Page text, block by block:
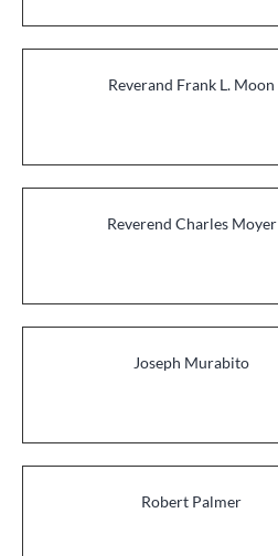
Reverand Frank L. Moon
Reverend Charles Moyer
Joseph Murabito
Robert Palmer